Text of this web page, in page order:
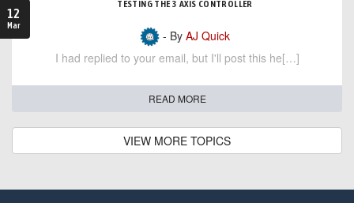
12
Mar
TESTING THE 3 AXIS CONTROLLER
- By AJ Quick
I had replied to your email, but I'll post this he[…]
READ MORE
VIEW MORE TOPICS